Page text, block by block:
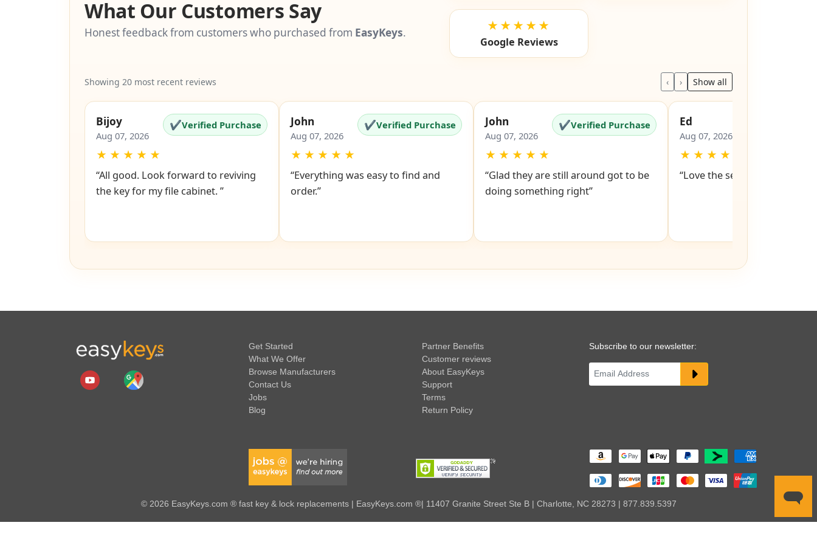
What Our Customers Say
Honest feedback from customers who purchased from EasyKeys. ★★★★★
Google Reviews
Showing 20 most recent reviews ‹ › Show all
Bijoy
Aug 07, 2026
✔Verified Purchase
★ ★ ★ ★ ★
“All good. Look forward to reviving
the key for my file cabinet. ”
John
Aug 07, 2026
✔Verified Purchase
★ ★ ★ ★ ★
“Everything was easy to find and
order.”
John
Aug 07, 2026
✔Verified Purchase
★ ★ ★ ★ ★
“Glad they are still around got to be
doing something right”
Ed
Aug 07, 2026
★ ★ ★ ★
“Love the service snd
Get Started
What We Offer
Browse Manufacturers
Contact Us
Jobs
Blog
Partner Benefits
Customer reviews
About EasyKeys
Support
Terms
Return Policy
Subscribe to our newsletter:
© 2026 EasyKeys.com ® fast key & lock replacements | EasyKeys.com ®| 11407 Granite Street Ste B | Charlotte, NC 28273 | 877.839.5397